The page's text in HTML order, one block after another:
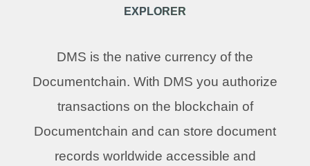
EXPLORER
DMS is the native currency of the
Documentchain. With DMS you authorize
transactions on the blockchain of
Documentchain and can store document
records worldwide accessible and